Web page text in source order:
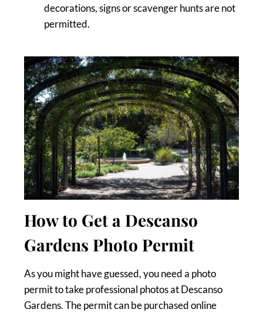
decorations, signs or scavenger hunts are not
permitted.
How to Get a Descanso
Gardens Photo Permit
As you might have guessed, you need a photo
permit to take professional photos at Descanso
Gardens. The permit can be purchased online